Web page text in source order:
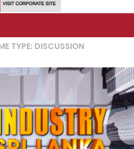
TYPE: DISCUSSION